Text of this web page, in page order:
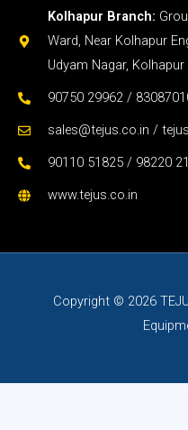
Kolhapur Branch:
Ward, Near Kolhapur
Udyam Nagar,
90750 29962 /
sales@tejus.co.in /
90110 51825 / 98220
www.tejus.co.in
Copyright © 2026